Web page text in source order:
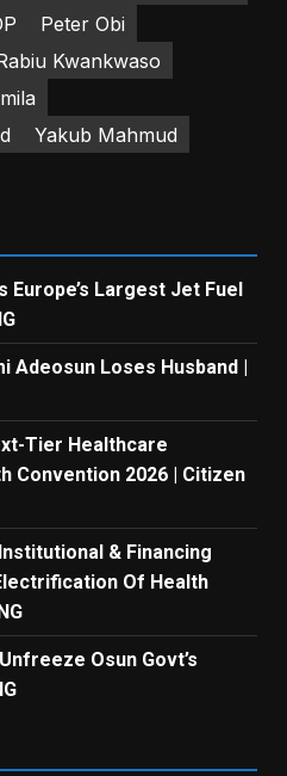
Peter Obi
Kwankwaso
Yakub Mahmud
Europe’s Largest Jet Fuel
Adeosun Loses Husband |
Tier Healthcare
Convention 2026 | Citizen
& Financing
Of Health
Osun Govt’s